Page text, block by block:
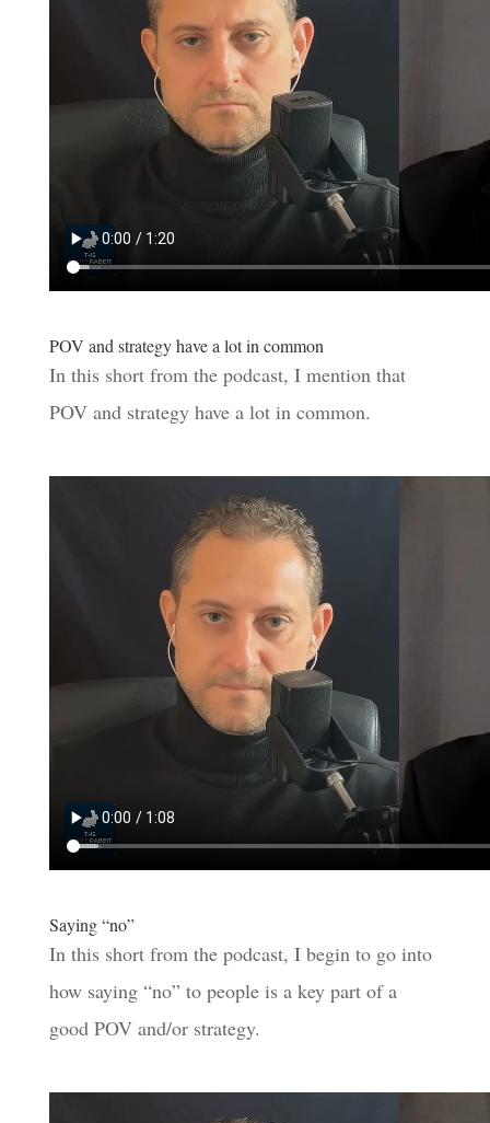
POV and strategy have a lot in common
In this short from the podcast, I mention that
POV and strategy have a lot in common.
Saying “no”
In this short from the podcast, I begin to go into
how saying “no” to people is a key part of a
good POV and/or strategy.